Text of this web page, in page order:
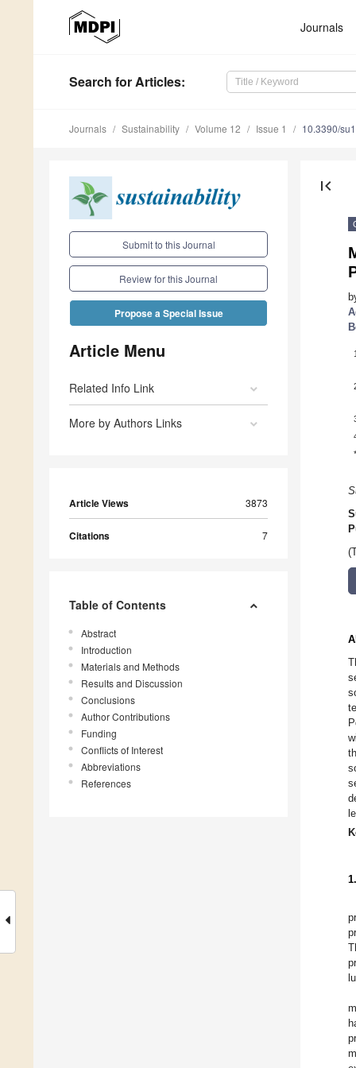
Journals
Search for Articles:
Journals Sustainability Volume 12 Issue 1 10.3390/
Submit to this Journal
Review for this Journal
Propose a Special Issue
Article Menu
Related Info Link
More by Authors Links
Article Views 3873
Citations 7
Table of Contents
Abstract
Introduction
Materials and Methods
Results and Discussion
Conclusions
Author Contributions
Funding
Conflicts of Interest
Abbreviations
References
first_page
1
*